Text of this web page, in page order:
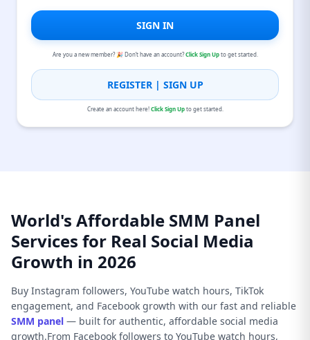
SIGN IN
Are you a new member? 🎉 Don’t have an account?Click Sign Upto get started.
REGISTER | SIGN UP
Create an account here!Click Sign Upto get started.
World's Affordable SMM Panel
Services for Real Social Media
Growth in 2026
Buy Instagram followers, YouTube watch hours, TikTok
engagement, and Facebook growth with our fast and reliable
SMM panel — built for authentic, affordable social media
growth.From Facebook followers to YouTube watch hours,